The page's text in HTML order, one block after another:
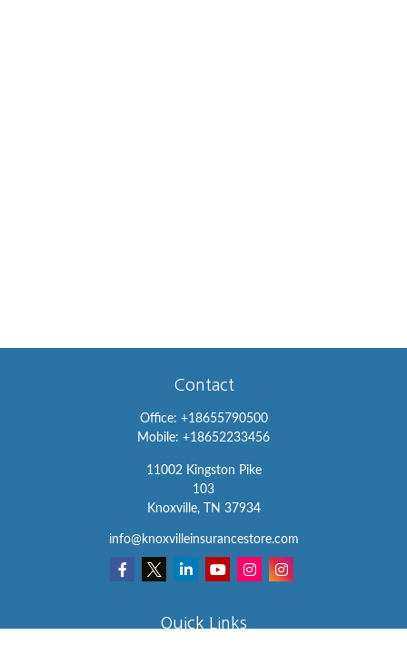
Contact
Office: +18655790500
Mobile: +18652233456
11002 Kingston Pike
103
Knoxville,
TN 37934
info@knoxvilleinsurancestore.com
Quick Links